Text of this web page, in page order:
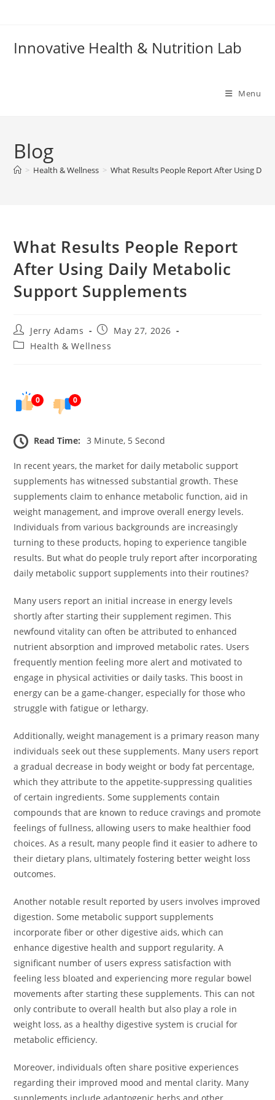
Innovative Health & Nutrition Lab
Menu
Blog
> Health & Wellness > What Results People Report After Using
What Results People Report
After Using Daily Metabolic
Support Supplements
Post
author:
Jerry Adams
PostMay 27, 2026
PostHealth & Wellness
0 0
Read Time: 3 Minute, 5 Second
In recent years, the market for daily metabolic support
supplements has witnessed substantial growth. These
supplements claim to enhance metabolic function, aid in
weight management, and improve overall energy levels.
Individuals from various backgrounds are increasingly
turning to these products, hoping to experience tangible
results. But what do people truly report after incorporating
daily metabolic support supplements into their routines?
Many users report an initial increase in energy levels
shortly after starting their supplement regimen. This
newfound vitality can often be attributed to enhanced
nutrient absorption and improved metabolic rates. Users
frequently mention feeling more alert and motivated to
engage in physical activities or daily tasks. This boost in
energy can be a game-changer, especially for those who
struggle with fatigue or lethargy.
Additionally, weight management is a primary reason many
individuals seek out these supplements. Many users report
a gradual decrease in body weight or body fat percentage,
which they attribute to the appetite-suppressing qualities
of certain ingredients. Some supplements contain
compounds that are known to reduce cravings and promote
feelings of fullness, allowing users to make healthier food
choices. As a result, many people find it easier to adhere to
their dietary plans, ultimately fostering better weight loss
outcomes.
Another notable result reported by users involves improved
digestion. Some metabolic support supplements
incorporate fiber or other digestive aids, which can
enhance digestive health and support regularity. A
significant number of users express satisfaction with
feeling less bloated and experiencing more regular bowel
movements after starting these supplements. This can not
only contribute to overall health but also play a role in
weight loss, as a healthy digestive system is crucial for
metabolic efficiency.
Moreover, individuals often share positive experiences
regarding their improved mood and mental clarity. Many